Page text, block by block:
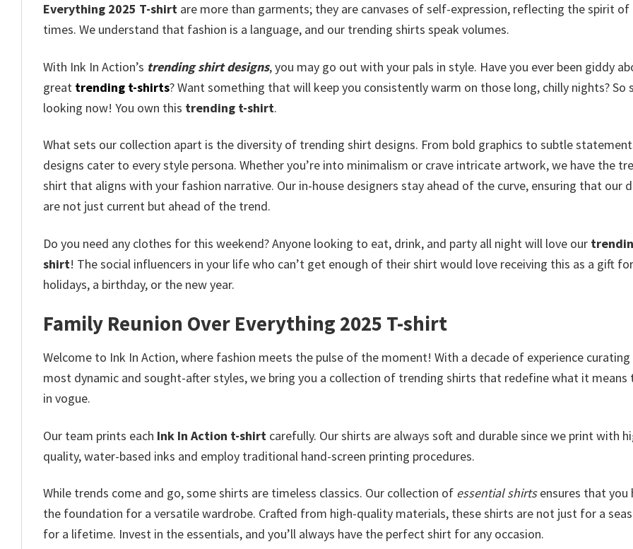
Everything 2025 T-shirt are more than garments; they are canvases of self-expression, reflecting the spirit of
times. We understand that fashion is a language, and our trending shirts speak volumes.
With Ink In Action’s trending shirt designs, you may go out with your pals in style. Have you ever been giddy
great trending t-shirts? Want something that will keep you consistently warm on those long, chilly nights? So
looking now! You own this trending t-shirt.
What sets our collection apart is the diversity of trending shirt designs. From bold graphics to subtle
designs cater to every style persona. Whether you’re into minimalism or crave intricate artwork, we have the
shirt that aligns with your fashion narrative. Our in-house designers stay ahead of the curve, ensuring that our
are not just current but ahead of the trend.
Do you need any clothes for this weekend? Anyone looking to eat, drink, and party all night will love our
shirt! The social influencers in your life who can’t get enough of their shirt would love receiving this as a gift
holidays, a birthday, or the new year.
Family Reunion Over Everything 2025 T-shirt
Welcome to Ink In Action, where fashion meets the pulse of the moment! With a decade of experience
most dynamic and sought-after styles, we bring you a collection of trending shirts that redefine what it means
in vogue.
Our team prints each Ink In Action t-shirt carefully. Our shirts are always soft and durable since we print with
quality, water-based inks and employ traditional hand-screen printing procedures.
While trends come and go, some shirts are timeless classics. Our collection of essential shirtsensures that you
the foundation for a versatile wardrobe. Crafted from high-quality materials, these shirts are not just for a
for a lifetime. Invest in the essentials, and you’ll always have the perfect shirt for any occasion.